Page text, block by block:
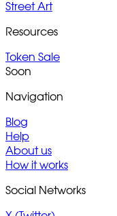
Street Art
Resources
Token Sale
Soon
Navigation
Blog
Help
About us
How it works
Social Networks